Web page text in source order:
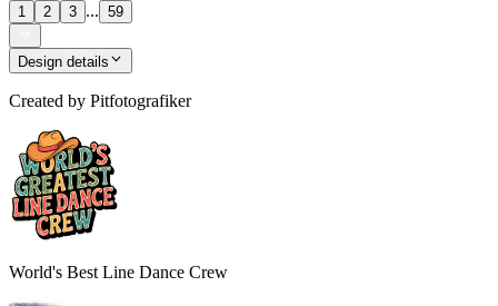
1 2 3 ... 59
Design details
Created by Pitfotografiker
World's Best Line Dance Crew